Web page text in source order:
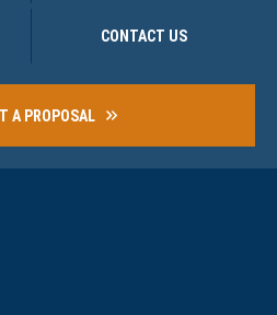
CONTACT US
A PROPOSAL